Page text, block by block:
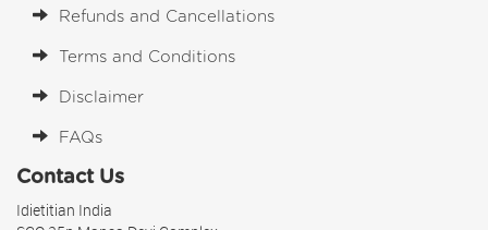
Refunds and Cancellations
Terms and Conditions
Disclaimer
FAQs
Contact Us
Idietitian India